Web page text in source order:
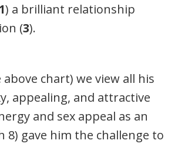
1) a brilliant relationship
(3).
chart) we view all his
appealing, and attractive
and sex appeal as an
8) gave him the challenge to